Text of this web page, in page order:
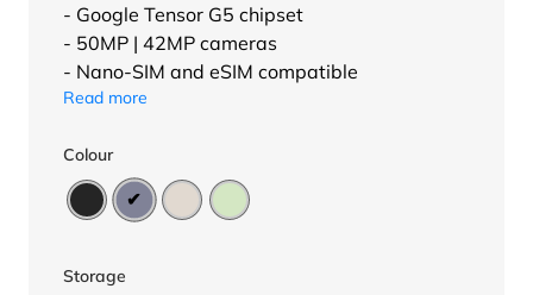
- Google Tensor G5 chipset
- 50MP | 42MP cameras
- Nano-SIM and eSIM compatible
Read more
Colour
Storage